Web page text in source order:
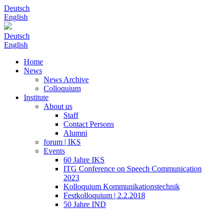
Deutsch
English
Deutsch
English
Home
News
News Archive
Colloquium
Institute
About us
Staff
Contact Persons
Alumni
forum | IKS
Events
60 Jahre IKS
ITG Conference on Speech Communication
2023
Kolloquium Kommunikationstechnik
Festkolloquium | 2.2.2018
50 Jahre IND